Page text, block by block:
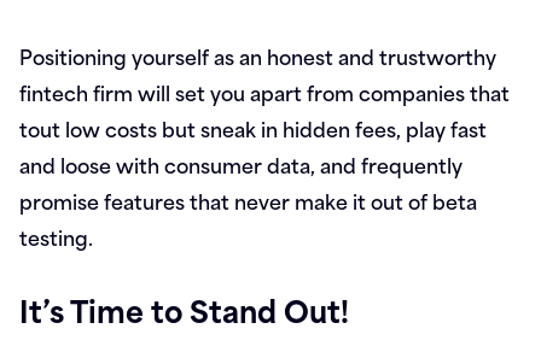
Positioning yourself as an honest and trustworthy
fintech firm will set you apart from companies that
tout low costs but sneak in hidden fees, play fast
and loose with consumer data, and frequently
promise features that never make it out of beta
testing.
It’s Time to Stand Out!